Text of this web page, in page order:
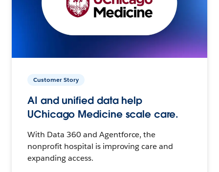
Customer Story
AI and unified data help
UChicago Medicine scale care.
With Data 360 and Agentforce, the
nonprofit hospital is improving care and
expanding access.